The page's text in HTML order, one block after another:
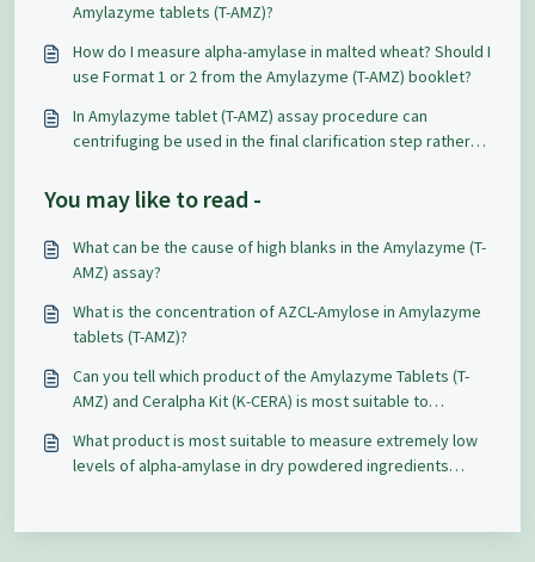
Amylazyme tablets (T-AMZ)?
How do I measure alpha-amylase in malted wheat? Should I
use Format 1 or 2 from the Amylazyme (T-AMZ) booklet?
In Amylazyme tablet (T-AMZ) assay procedure can
centrifuging be used in the final clarification step rather
You may like to read -
What can be the cause of high blanks in the Amylazyme (T-
AMZ) assay?
What is the concentration of AZCL-Amylose in Amylazyme
tablets (T-AMZ)?
Can you tell which product of the Amylazyme Tablets (T-
AMZ) and Ceralpha Kit (K-CERA) is most suitable to
particularly in sweet goods?
What product is most suitable to measure extremely low
levels of alpha-amylase in dry powdered ingredients